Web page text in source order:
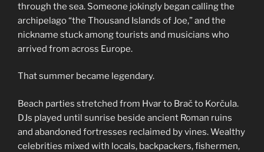
through the sea. Someone jokingly began calling the
archipelago “the Thousand Islands of Joe,” and the
nickname stuck among tourists and musicians who
arrived from across Europe.
That summer became legendary.
Beach parties stretched from Hvar to Brač to Korčula.
DJs played until sunrise beside ancient Roman ruins
and abandoned fortresses reclaimed by vines. Wealthy
celebrities mixed with locals, backpackers, fishermen,